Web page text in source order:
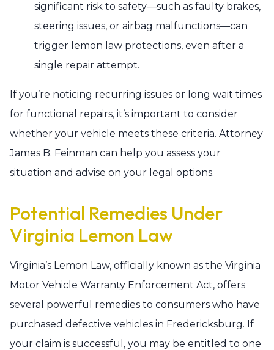
significant risk to safety—such as faulty brakes,
steering issues, or airbag malfunctions—can
trigger lemon law protections, even after a
single repair attempt.
If you’re noticing recurring issues or long wait times
for functional repairs, it’s important to consider
whether your vehicle meets these criteria. Attorney
James B. Feinman can help you assess your
situation and advise on your legal options.
Potential Remedies Under
Virginia Lemon Law
Virginia’s Lemon Law, officially known as the Virginia
Motor Vehicle Warranty Enforcement Act, offers
several powerful remedies to consumers who have
purchased defective vehicles in Fredericksburg. If
your claim is successful, you may be entitled to one